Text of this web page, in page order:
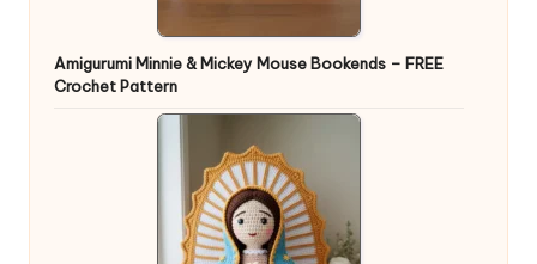
Amigurumi Minnie & Mickey Mouse Bookends – FREE
Crochet Pattern